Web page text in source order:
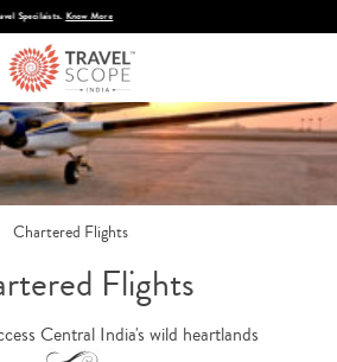
Discover Infinite India
Chartered Flights
Flights
Central India's wild heartlands